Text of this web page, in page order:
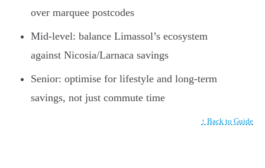
over marquee postcodes
Mid-level: balance Limassol’s ecosystem
against Nicosia/Larnaca savings
Senior: optimise for lifestyle and long-term
savings, not just commute time
↑ Back to Guide